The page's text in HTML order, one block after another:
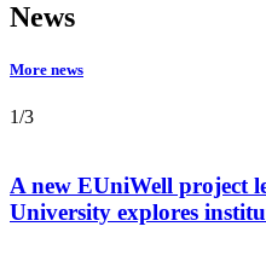
News
More news
1/3
A new EUniWell project
University explores